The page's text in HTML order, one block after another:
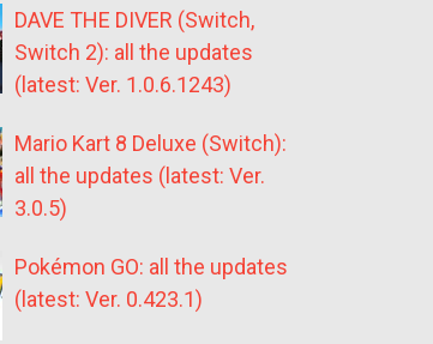
DAVE THE DIVER (Switch,
Switch 2): all the updates
(latest: Ver. 1.0.6.1243)
Mario Kart 8 Deluxe (Switch):
all the updates (latest: Ver.
3.0.5)
Pokémon GO: all the updates
(latest: Ver. 0.423.1)